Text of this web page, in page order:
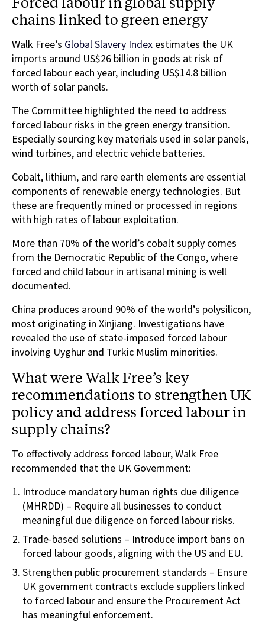
chains linked to green energy
Walk Free’s Global Slavery Index estimates the UK
imports around US$26 billion in goods at risk of
forced labour each year, including US$14.8 billion
worth of solar panels.
The Committee highlighted the need to address
forced labour risks in the green energy transition.
Especially sourcing key materials used in solar panels,
wind turbines, and electric vehicle batteries.
Cobalt, lithium, and rare earth elements are essential
components of renewable energy technologies. But
these are frequently mined or processed in regions
with high rates of labour exploitation.
More than 70% of the world’s cobalt supply comes
from the Democratic Republic of the Congo, where
forced and child labour in artisanal mining is well
documented.
China produces around 90% of the world’s polysilicon,
most originating in Xinjiang. Investigations have
revealed the use of state-imposed forced labour
involving Uyghur and Turkic Muslim minorities.
What were Walk Free’s key
recommendations to strengthen UK
policy and address forced labour in
supply chains?
To effectively address forced labour, Walk Free
recommended that the UK Government:
Introduce mandatory human rights due diligence
(MHRDD) – Require all businesses to conduct
meaningful due diligence on forced labour risks.
Trade-based solutions – Introduce import bans on
forced labour goods, aligning with the US and EU.
Strengthen public procurement standards – Ensure
UK government contracts exclude suppliers linked
to forced labour and ensure the Procurement Act
has meaningful enforcement.